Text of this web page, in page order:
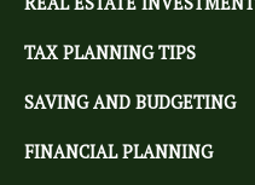
TAX PLANNING TIPS
SAVING AND BUDGETING
FINANCIAL PLANNING